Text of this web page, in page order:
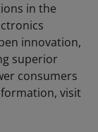
in the
innovation,
superior
consumers
visit